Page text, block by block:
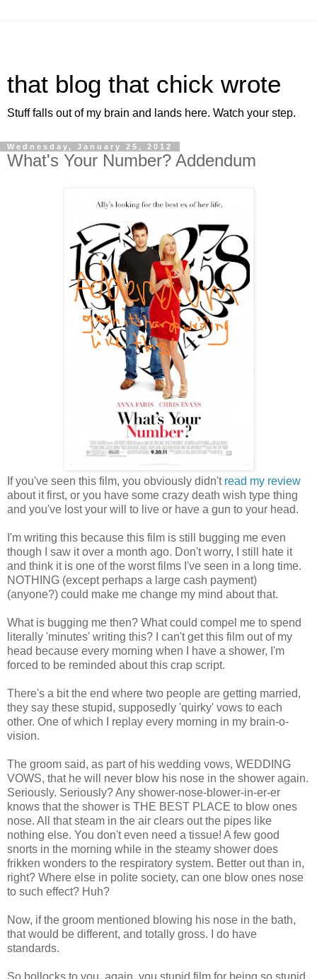
that blog that chick wrote
Stuff falls out of my brain and lands here. Watch your step.
Wednesday, January 25, 2012
What's Your Number? Addendum
If you've seen this film, you obviously didn't read my review
about it first, or you have some crazy death wish type thing
and you've lost your will to live or have a gun to your head.
I'm writing this because this film is still bugging me even
though I saw it over a month ago. Don't worry, I still hate it
and think it is one of the worst films I've seen in a long time.
NOTHING (except perhaps a large cash payment)
(anyone?) could make me change my mind about that.
What is bugging me then? What could compel me to spend
literally 'minutes' writing this? I can't get this film out of my
head because every morning when I have a shower, I'm
forced to be reminded about this crap script.
There's a bit the end where two people are getting married,
they say these stupid, supposedly 'quirky' vows to each
other. One of which I replay every morning in my brain-o-
vision.
The groom said, as part of his wedding vows, WEDDING
VOWS, that he will never blow his nose in the shower again.
Seriously. Seriously? Any shower-nose-blower-in-er-er
knows that the shower is THE BEST PLACE to blow ones
nose. All that steam in the air clears out the pipes like
nothing else. You don't even need a tissue! A few good
snorts in the morning while in the steamy shower does
frikken wonders to the respiratory system. Better out than in,
right? Where else in polite society, can one blow ones nose
to such effect? Huh?
Now, if the groom mentioned blowing his nose in the bath,
that would be different, and totally gross. I do have
standards.
So bollocks to you, again, you stupid film for being so stupid,